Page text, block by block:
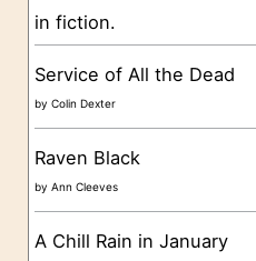
in fiction.
Service of All the Dead
byColin Dexter
Raven Black
byAnn Cleeves
A Chill Rain in January